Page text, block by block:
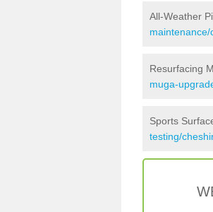
All-Weather
Resurfacing
muga-
Sports
testing/